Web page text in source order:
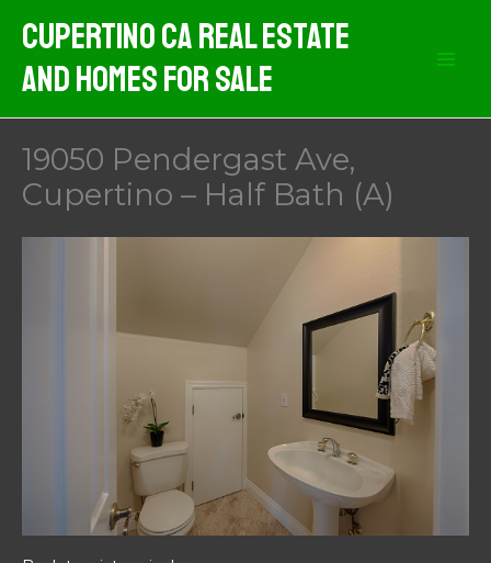
content
Cupertino CA Real Estate
And Homes For Sale
19050 Pendergast Ave,
Cupertino – Half Bath (A)